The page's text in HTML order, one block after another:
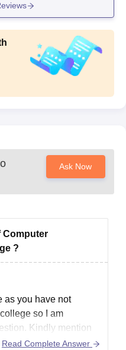
Ask Now
Computer
?
as you have not
so I am
Kindly mention
about which
Read Complete Answer